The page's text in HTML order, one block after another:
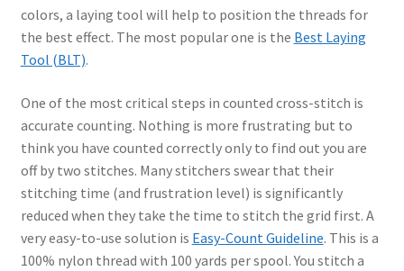
colors, a laying tool will help to position the threads for
the best effect. The most popular one is the Best Laying
Tool (BLT).
One of the most critical steps in counted cross-stitch is
accurate counting. Nothing is more frustrating but to
think you have counted correctly only to find out you are
off by two stitches. Many stitchers swear that their
stitching time (and frustration level) is significantly
reduced when they take the time to stitch the grid first. A
very easy-to-use solution is Easy-Count Guideline. This is a
100% nylon thread with 100 yards per spool. You stitch a